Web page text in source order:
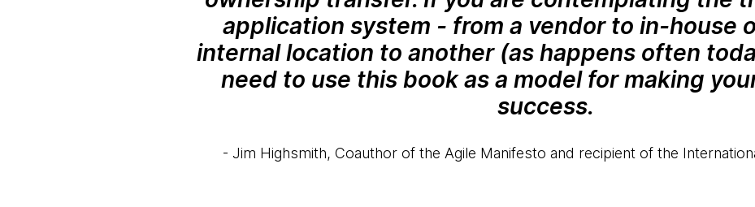
application system - from a vendor to in-house
internal location to another (as happens often
need to use this book as a model for making
success.
- Jim Highsmith, Coauthor of the Agile Manifesto and recipient of the